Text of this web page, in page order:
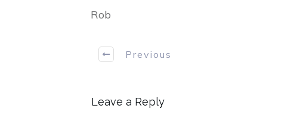
Rob
Previous
Leave a Reply